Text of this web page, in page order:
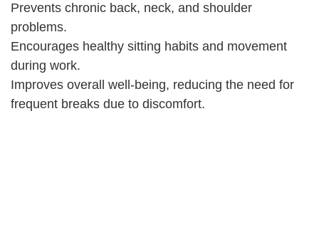
Prevents chronic back, neck, and shoulder
problems.
Encourages healthy sitting habits and movement
during work.
Improves overall well-being, reducing the need for
frequent breaks due to discomfort.